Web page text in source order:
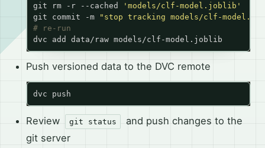
git rm -r --cached
'models/clf-model.joblib'
git commit -m
"stop tracking models/clf-
# re-run
Push versioned data to the DVC remote
Review git status
and push changes to the
git server